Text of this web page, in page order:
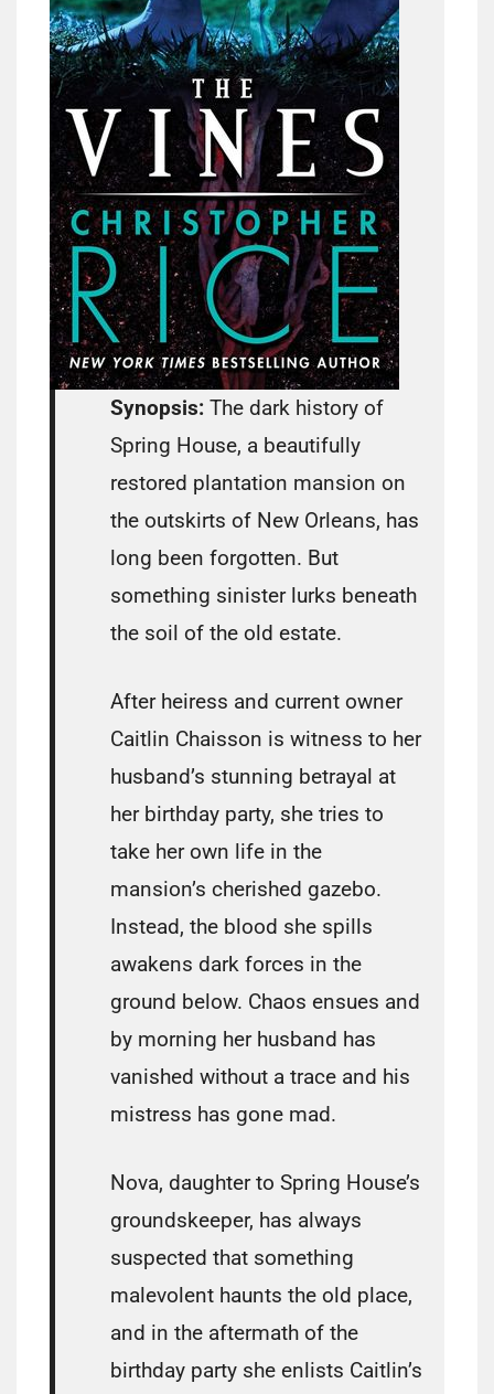
Synopsis: The dark history of
Spring House, a beautifully
restored plantation mansion on
the outskirts of New Orleans, has
long been forgotten. But
something sinister lurks beneath
the soil of the old estate.
After heiress and current owner
Caitlin Chaisson is witness to her
husband’s stunning betrayal at
her birthday party, she tries to
take her own life in the
mansion’s cherished gazebo.
Instead, the blood she spills
awakens dark forces in the
ground below. Chaos ensues and
by morning her husband has
vanished without a trace and his
mistress has gone mad.
Nova, daughter to Spring House’s
groundskeeper, has always
suspected that something
malevolent haunts the old place,
and in the aftermath of the
birthday party she enlists Caitlin’s